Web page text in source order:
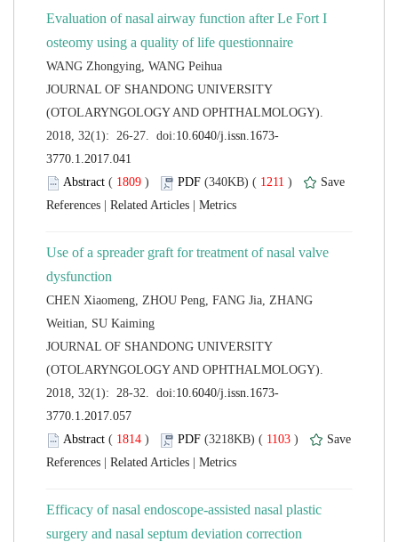
Evaluation of nasal airway function after Le Fort I
JOURNAL OF SHANDONG UNIVERSITY
(OTOLARYNGOLOGY AND OPHTHALMOLOGY).
( ) 1211 )
Use of a spreader graft for treatment of nasal valve
CHEN Xiaomeng, ZHOU Peng, FANG Jia, ZHANG
JOURNAL OF SHANDONG UNIVERSITY
(OTOLARYNGOLOGY AND OPHTHALMOLOGY).
( ) 1103 )
Efficacy of nasal endoscope-assisted nasal plastic